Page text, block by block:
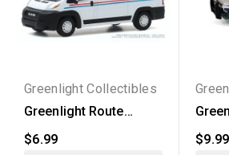
Greenlight Collectibles
Greenlight Route
Runners Series 1 -
2019...
$6.99 $9.99